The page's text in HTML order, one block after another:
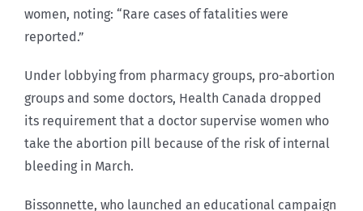
women, noting: “Rare cases of fatalities were
reported.”
Under lobbying from pharmacy groups, pro-abortion
groups and some doctors, Health Canada dropped
its requirement that a doctor supervise women who
take the abortion pill because of the risk of internal
bleeding in March.
Bissonnette, who launched an educational campaign